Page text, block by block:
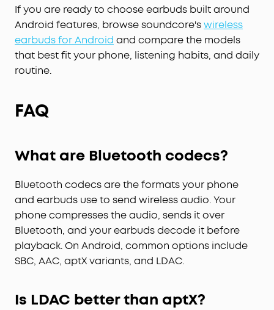
If you are ready to choose earbuds built around
Android features, browse soundcore'swireless
earbuds for Android and compare the models
that best fit your phone, listening habits, and daily
routine.
FAQ
What are Bluetooth codecs?
Bluetooth codecs are the formats your phone
and earbuds use to send wireless audio. Your
phone compresses the audio, sends it over
Bluetooth, and your earbuds decode it before
playback. On Android, common options include
SBC, AAC, aptX variants, and LDAC.
Is LDAC better than aptX?